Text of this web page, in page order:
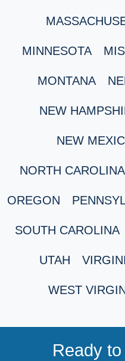
MINNESOTA
MONTANA
NEW
NEW
NORTH CAROLINA
OREGON
SOUTH CAROLINA
UTAH
WEST
Ready